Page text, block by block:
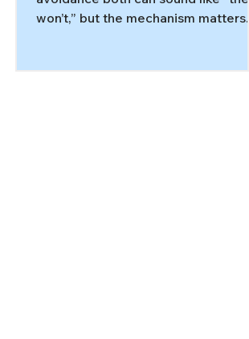
won’t,” but the mechanism matters.